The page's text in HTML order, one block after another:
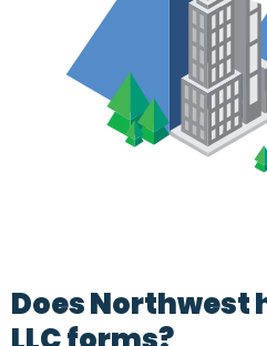
Does Northwest